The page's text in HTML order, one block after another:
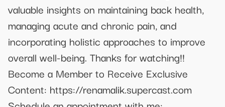
valuable insights on maintaining back health,
managing acute and chronic pain, and
incorporating holistic approaches to improve
overall well-being. Thanks for watching!!
Become a Member to Receive Exclusive
Content: https://renamalik.supercast.com